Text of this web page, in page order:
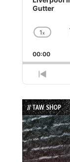
Gutter
Rate
1x
00:00
// TAW SHOP